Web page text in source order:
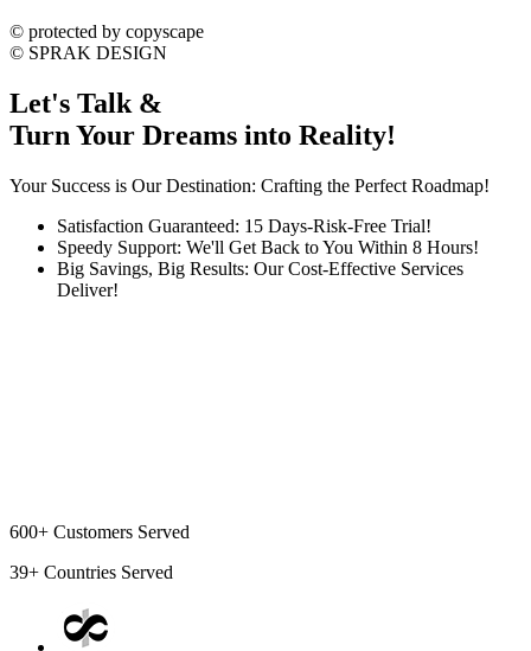
© protected by copyscape
© SPRAK DESIGN
Let's Talk &
Turn Your Dreams into Reality!
Your Success is Our Destination: Crafting the Perfect Roadmap!
Satisfaction Guaranteed: 15 Days-Risk-Free Trial!
Speedy Support: We'll Get Back to You Within 8 Hours!
Big Savings, Big Results: Our Cost-Effective Services
Deliver!
600+ Customers Served
39+ Countries Served